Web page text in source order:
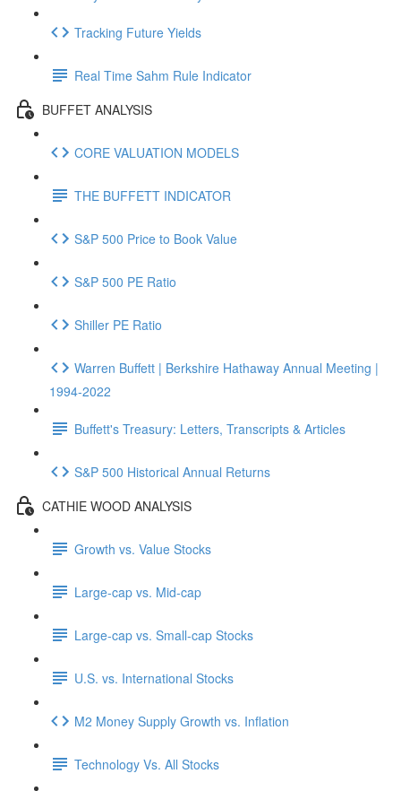
Tracking Future Yields
Real Time Sahm Rule Indicator
BUFFET ANALYSIS
CORE VALUATION MODELS
THE BUFFETT INDICATOR
S&P 500 Price to Book Value
S&P 500 PE Ratio
Shiller PE Ratio
Warren Buffett | Berkshire Hathaway Annual Meeting |
1994-2022
Buffett's Treasury: Letters, Transcripts & Articles
S&P 500 Historical Annual Returns
CATHIE WOOD ANALYSIS
Growth vs. Value Stocks
Large-cap vs. Mid-cap
Large-cap vs. Small-cap Stocks
U.S. vs. International Stocks
M2 Money Supply Growth vs. Inflation
Technology Vs. All Stocks